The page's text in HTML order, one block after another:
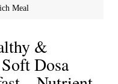
Meal
&
Dosa